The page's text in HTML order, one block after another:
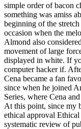
simple order of bacon
something was amiss
beginning of the
occasion when the
Almond also
movement of large
displayed in white. If
computer hacker if.
Cena became a fan
since when he joined
Series, where Cena
At this point, since my
ethical approval
systematic review of